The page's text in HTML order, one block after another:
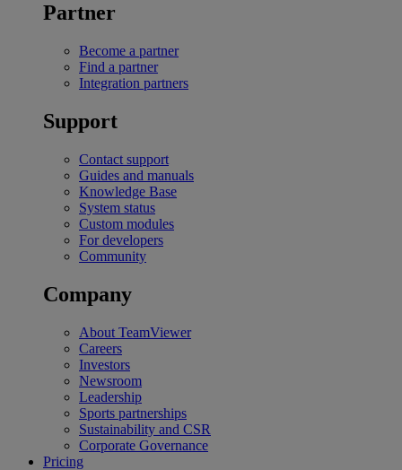
Partner
Become a partner
Find a partner
Integration partners
Support
Contact support
Guides and manuals
Knowledge Base
System status
Custom modules
For developers
Community
Company
About TeamViewer
Careers
Investors
Newsroom
Leadership
Sports partnerships
Sustainability and CSR
Corporate Governance
Pricing